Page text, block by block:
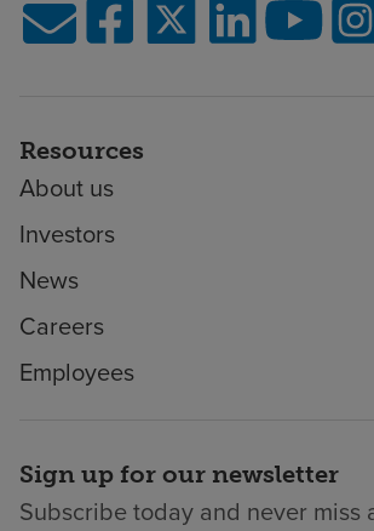
Resources
About us
Investors
News
Careers
Employees
Sign up for our newsletter
Subscribe today and never miss